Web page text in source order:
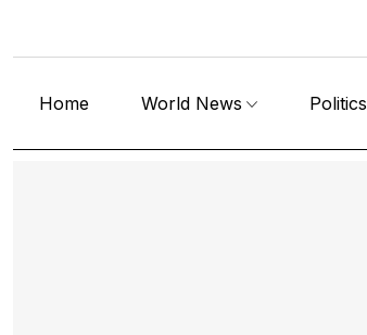
Home World News Politics